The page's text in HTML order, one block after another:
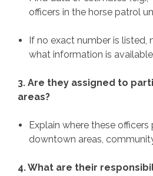
officers in the horse patrol
If no exact number is listed,
what information is
3. Are they assigned to
areas?
Explain where these officers
downtown areas,
4. What are their